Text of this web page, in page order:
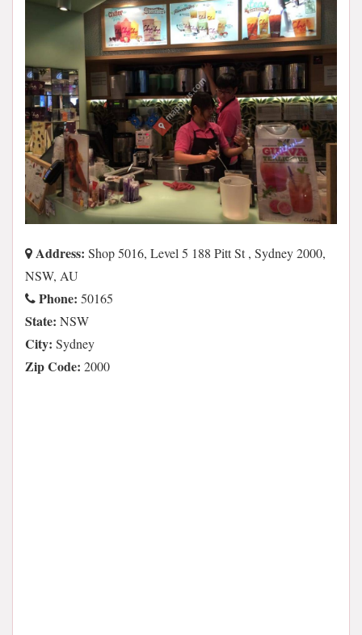
Address: Shop 5016, Level 5 188 Pitt St , Sydney 2000,
NSW, AU
Phone: 50165
State: NSW
City: Sydney
Zip Code: 2000